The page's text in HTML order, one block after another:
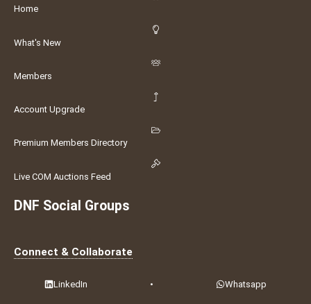
Home
What's New
Members
Account Upgrade
Premium Members Directory
Live COM Auctions Feed
DNF Social Groups
Connect & Collaborate
LinkedIn • Whatsapp